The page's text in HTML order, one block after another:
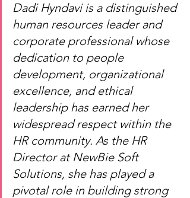
Dadi Hyndavi is a distinguished
human resources leader and
corporate professional whose
dedication to people
development, organizational
excellence, and ethical
leadership has earned her
widespread respect within the
HR community. As the HR
Director at NewBie Soft
Solutions, she has played a
pivotal role in building strong